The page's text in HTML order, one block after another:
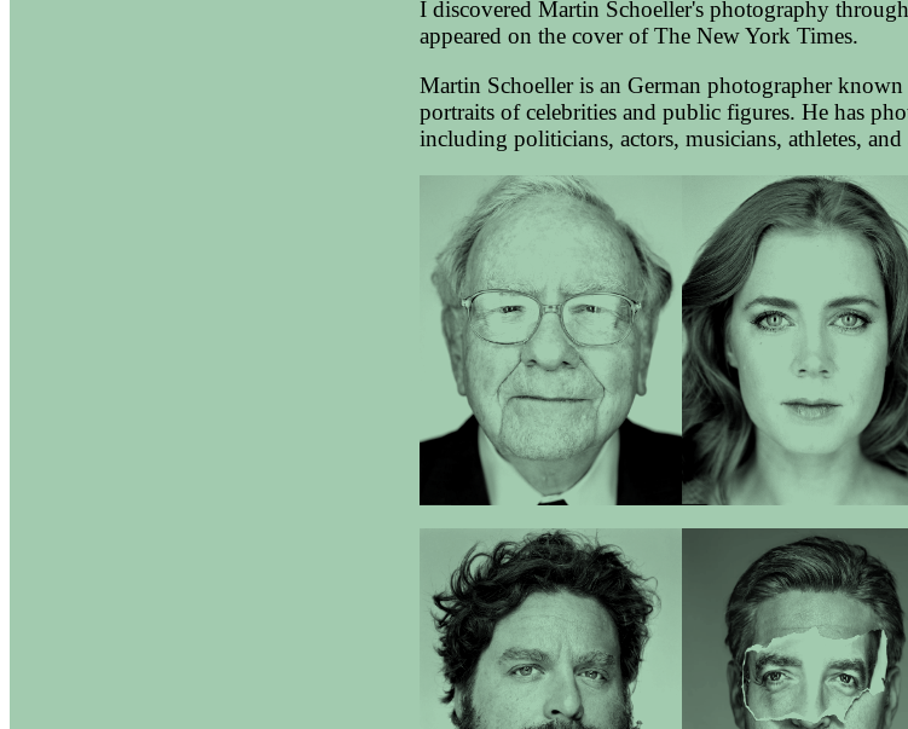
I discovered Martin Schoeller's photography
appeared on the cover of The New York Times.
Martin Schoeller is an German photographer
portraits of celebrities and public figures. He has
including politicians, actors, musicians, athletes, and